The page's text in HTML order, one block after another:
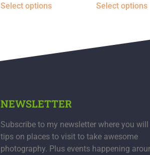
Select options Select options
NEWSLETTER
Subscribe to my newsletter where you
tips on places to visit to take awesome
photography. Plus events happening